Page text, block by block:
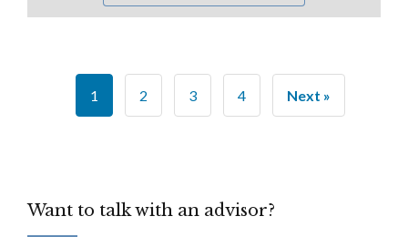
1 2 3 4 Next »
Want to talk with an advisor?